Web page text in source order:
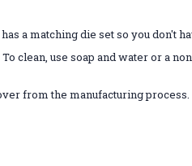
a matching die set so you don't
clean, use soap and water or a
from the manufacturing